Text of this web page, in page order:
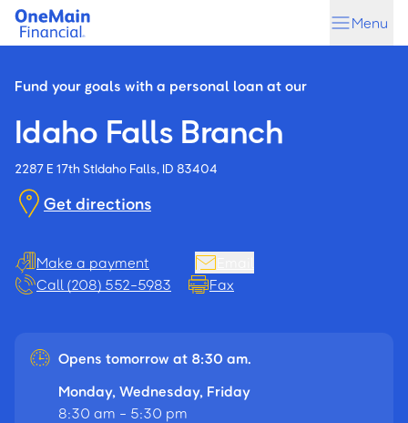
Skip
content
Skip
Menu
Fund your goals with a personal loan at our
Idaho Falls Branch
2287 E 17th StIdaho Falls, ID 83404
Get directions
Make a payment
Call (208) 552-5983
Fax
Opens tomorrow at 8:30 am.
Monday, Wednesday, Friday
8:30 am - 5:30 pm